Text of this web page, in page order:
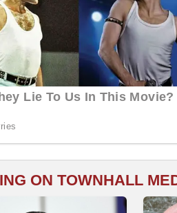
ON TOWNHALL